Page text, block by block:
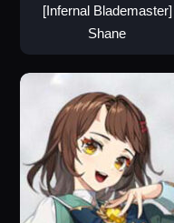
[Infernal Blademaster]
Shane